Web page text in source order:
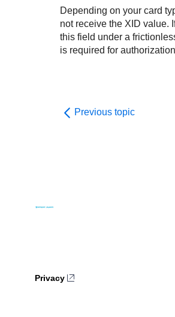
Depending on your card
not receive the XID value.
this field under a
is required for
Previous topic
Privacy